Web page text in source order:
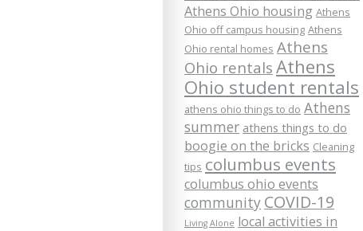
Athens Ohio housing Athens
Ohio off campus housing Athens
Ohio rental homes Athens
Ohio rentals Athens
Ohio student rentals
athens ohio things to do Athens
summer athens things to do
boogie on the bricks Cleaning
tips columbus events
columbus ohio events
community COVID-19
Living Alone local activities in